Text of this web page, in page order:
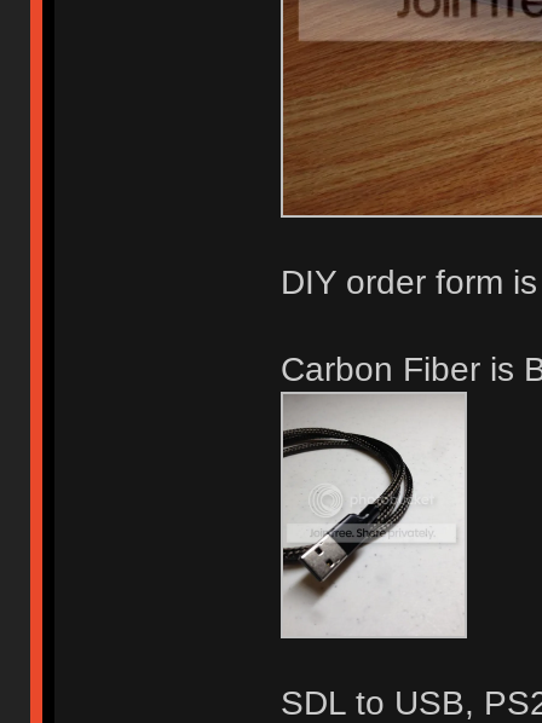
DIY order form
Carbon Fiber is
SDL to USB,